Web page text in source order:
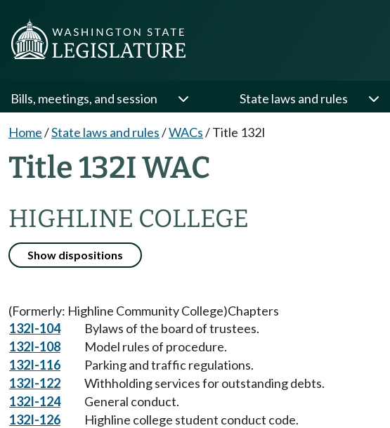
Bills, meetings, and session State laws and rules
Home/State laws and rules/WACs/Title 132I
Title 132I WAC
HIGHLINE COLLEGE
Show dispositions
(Formerly: Highline Community College)Chapters
132I-104
Bylaws of the board of trustees.
132I-108
Model rules of procedure.
132I-116
Parking and traffic regulations.
132I-122
Withholding services for outstanding debts.
132I-124
General conduct.
132I-126
Highline college student conduct code.